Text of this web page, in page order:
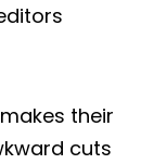
their
cuts